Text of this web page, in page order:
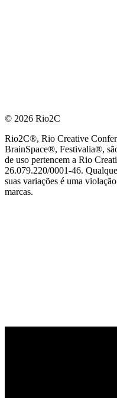
© 2026 Rio2C
Rio2C®, Rio Creative
BrainSpace®, Festivalia®,
de uso pertencem a Rio
26.079.220/0001-46.
suas variações é uma
marcas.